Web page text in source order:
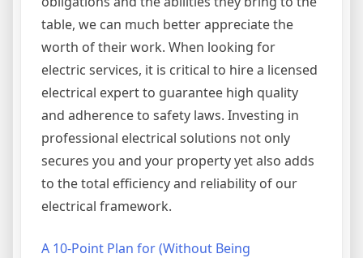
table, we can much better appreciate the
worth of their work. When looking for
electric services, it is critical to hire a licensed
electrical expert to guarantee high quality
and adherence to safety laws. Investing in
professional electrical solutions not only
secures you and your property yet also adds
to the total efficiency and reliability of our
electrical framework.
A 10-Point Plan for (Without Being